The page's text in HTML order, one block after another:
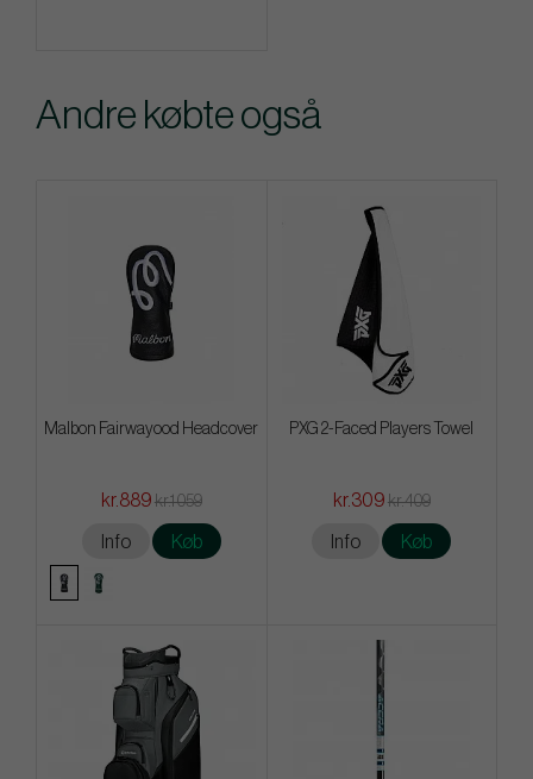
Andre købte også
Malbon Fairwayood Headcover
kr.889 kr.1 059
Info Køb
PXG 2-Faced Players Towel
kr.309 kr.409
Info Køb